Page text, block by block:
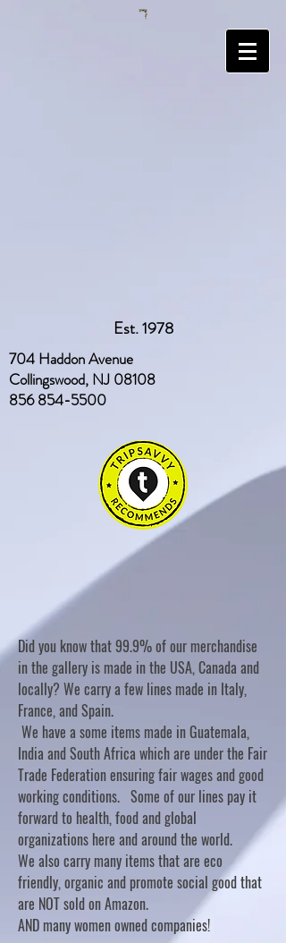
Est. 1978
704 Haddon Avenue
Collingswood, NJ 08108
856 854-5500
Did you know that 99.9% of our merchandise
in the gallery is made in the USA, Canada and
locally? We carry a few lines made in Italy,
France, and Spain.
We have a some items made in Guatemala,
India and South Africa which are under the Fair
Trade Federation ensuring fair wages and good
working conditions. Some of our lines pay it
forward to health, food and global
organizations here and around the world.
We also carry many items that are eco
friendly, organic and promote social good that
are NOT sold on Amazon.
AND many women owned companies!